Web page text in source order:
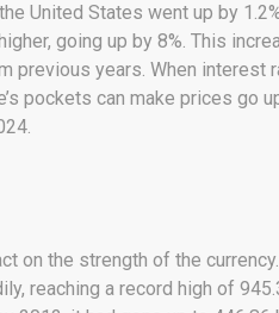
United States went up by
going up by 8%. This
previous years. When interest
pockets can make prices go
on the strength of the
reaching a record high of